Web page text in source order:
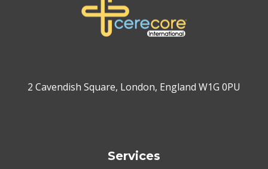
2 Cavendish Square, London, England W1G 0PU
Services